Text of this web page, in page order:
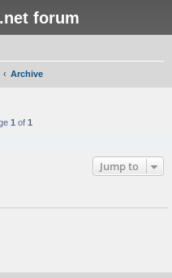
forum
Archive
1 of 1
Jump to